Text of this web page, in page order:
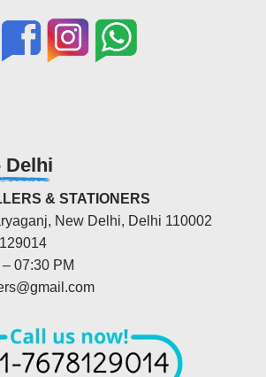
Delhi
& STATIONERS
New Delhi, Delhi 110002
07:30 PM